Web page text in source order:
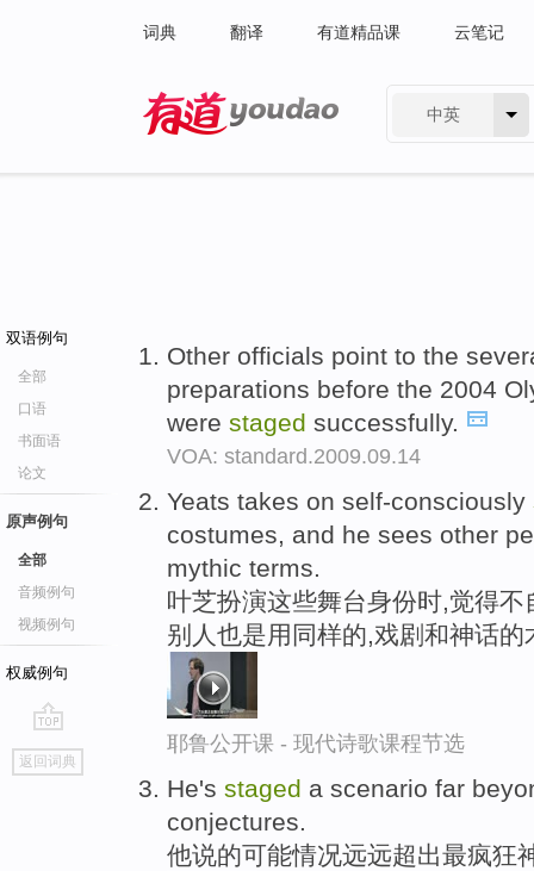
词典 翻译 有道精品课 云笔记
中英
双语例句
全部
口语
书面语
论文
原声例句
全部
音频例句
视频例句
权威例句
go
top
返回词典
Other officials point to the
preparations before the 2004
were staged successfully.
VOA: standard.2009.09.14
Yeats takes on self-consciously
costumes, and he sees other
mythic terms.
叶芝扮演这些舞台身份时,觉得
别人也是用同样的,戏剧和神话的
耶鲁公开课 - 现代诗歌课程节选
He's staged a scenario far
conjectures.
他说的可能情况远远超出最疯狂